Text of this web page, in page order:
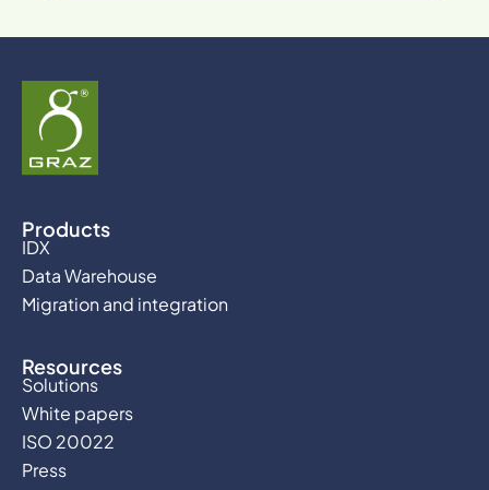
Products
IDX
Data Warehouse
Migration and integration
Resources
Solutions
White papers
ISO 20022
Press